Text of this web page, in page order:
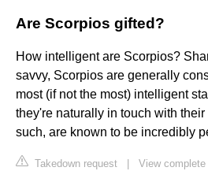
Are Scorpios gifted?
How intelligent are Scorpios?
savvy, Scorpios are generally
most (if not the most) intelligent
they're naturally in touch with
such, are known to be incredibly
Takedown request
View